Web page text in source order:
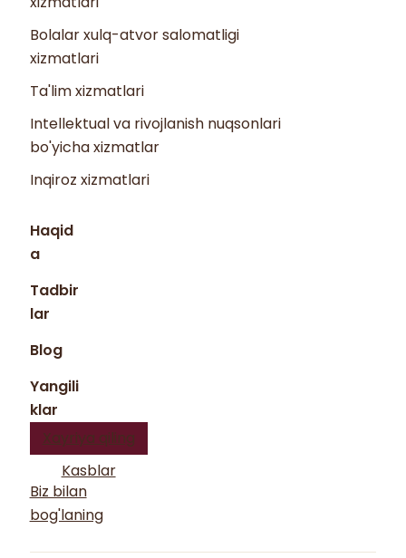
Bolalar xulq-atvor salomatligi
xizmatlari
Ta'lim xizmatlari
Intellektual va rivojlanish nuqsonlari
bo'yicha xizmatlar
Inqiroz xizmatlari
Haqid
a
Tadbir
lar
Blog
Yangili
klar
Xayriya qiling
Kasblar
Biz bilan
bog'laning